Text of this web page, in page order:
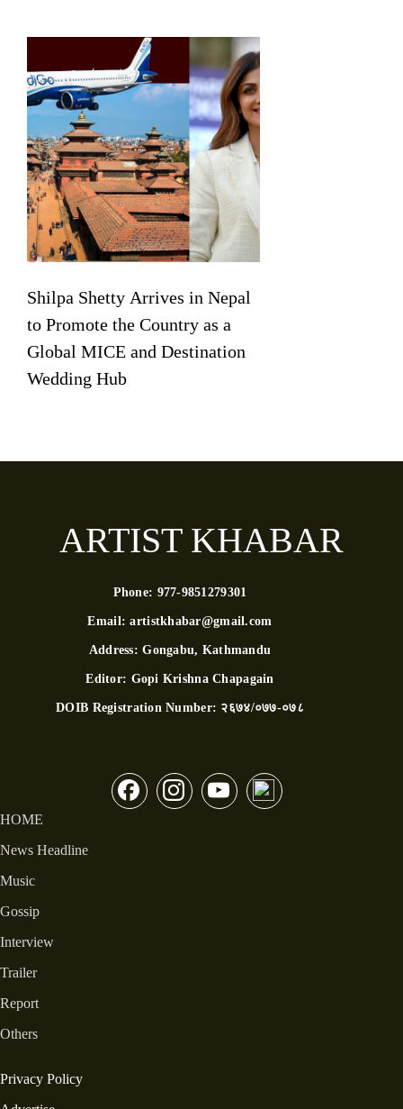
Shilpa Shetty Arrives in Nepal
to Promote the Country as a
Global MICE and Destination
Wedding Hub
ARTIST KHABAR
Phone: 977-9851279301
Email:artistkhabar@gmail.com
Address:Gongabu, Kathmandu
Editor: Gopi Krishna Chapagain
DOIB Registration Number: २६७४/०७७-०७८
HOME
News Headline
Music
Gossip
Interview
Trailer
Report
Others
Privacy Policy